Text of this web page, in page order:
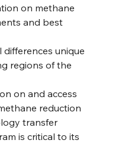
on methane
and best
unique
regions of the
on and access
reduction
transfer
is critical to its